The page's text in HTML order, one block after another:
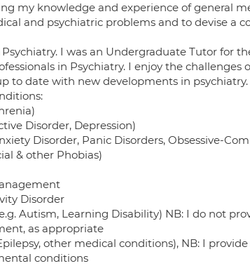
my knowledge and experience of general
and psychiatric problems and to devise a
I was an Undergraduate Tutor for
in Psychiatry. I enjoy the
to date with new developments in psychiatry.
Disorder, Depression)
Disorder, Panic Disorders, Obsessive-
& other Phobias)
Disorder
Autism, Learning Disability) NB: I do not
as appropriate
other medical conditions), NB: I
conditions